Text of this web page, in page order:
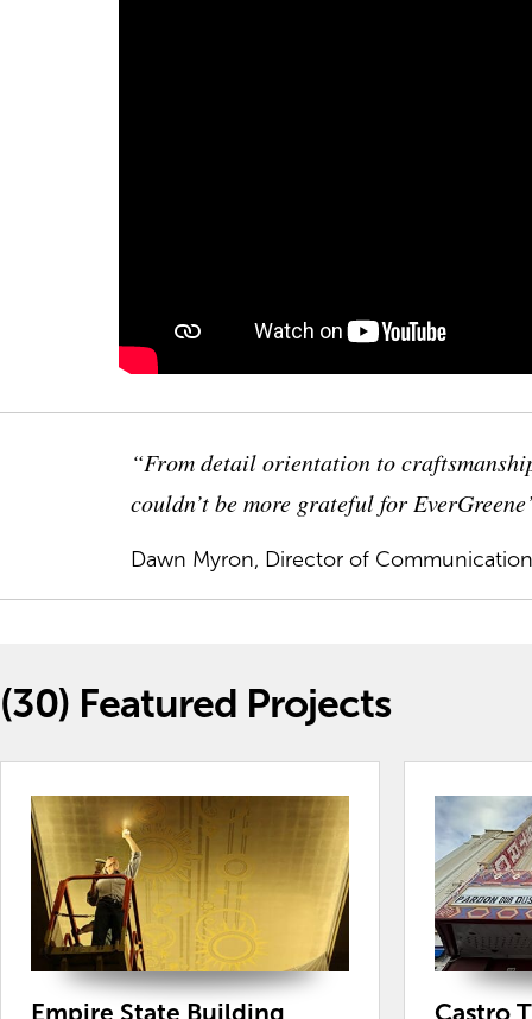
“From detail orientation to
couldn’t be more grateful for
Dawn Myron, Director of
(30) Featured Projects
Empire State Building Castro